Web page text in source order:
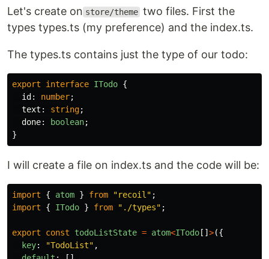
Let's create on store/theme two files. First the
types types.ts (my preference) and the index.ts.
The types.ts contains just the type of our todo:
export interface ITodo {
id : number;
text : string;
done: boolean;
}
I will create a file on index.ts and the code will be:
import { atom } from "recoil " ;
import
{ ITodo } from " ./types" ;
export const todoListState = atom<ITodo [] >({
key: "TodoList" ,